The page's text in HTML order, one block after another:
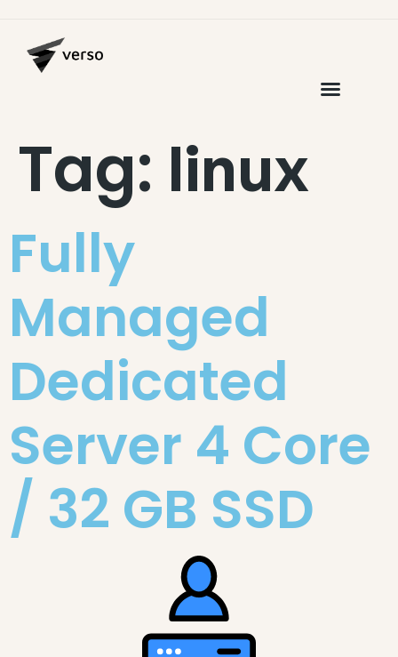
Tag: linux
Fully
Managed
Dedicated
Server 4 Core
/ 32 GB SSD